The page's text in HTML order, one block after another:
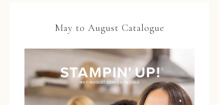
May to August Catalogue